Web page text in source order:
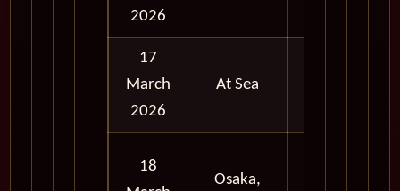
2026
17
March
2026
At Sea
18
Osaka,